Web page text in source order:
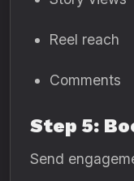
Reel reach
Comments
Step 5:
Send